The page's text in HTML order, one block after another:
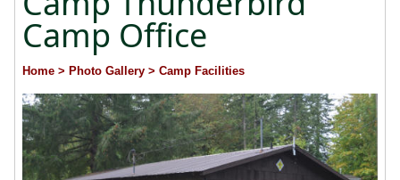
Camp Office
Home > Photo Gallery > Camp Facilities